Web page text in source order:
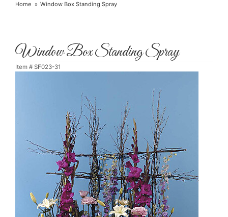
Home Window Box Standing Spray
Window Box Standing Spray
Item # SF023-31